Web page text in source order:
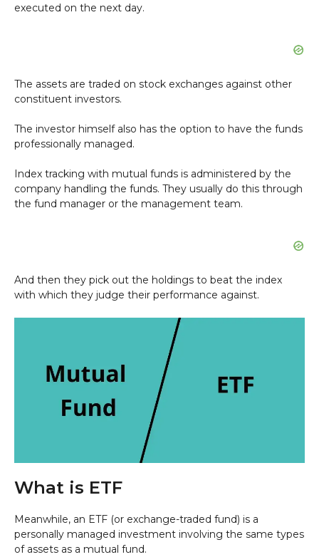
executed on the next day.
The assets are traded on stock exchanges against other
constituent investors.
The investor himself also has the option to have the funds
professionally managed.
Index tracking with mutual funds is administered by the
company handling the funds. They usually do this through
the fund manager or the management team.
And then they pick out the holdings to beat the index
with which they judge their performance against.
What is ETF
Meanwhile, an ETF (or exchange-traded fund) is a
personally managed investment involving the same types
of assets as a mutual fund.